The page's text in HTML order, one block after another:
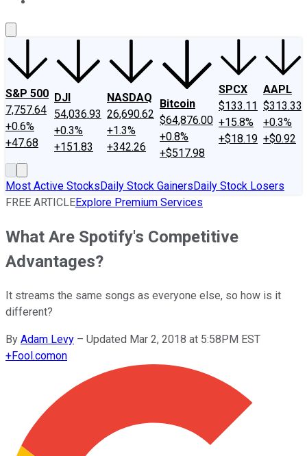
S&P 500
7,757.64
+0.6%
+47.68
DJI
54,036.93
+0.3%
+151.83
NASDAQ
26,690.62
+1.3%
+342.26
Bitcoin
$64,876.00
+0.8%
+$517.98
SPCX
$133.11
+15.8%
+$18.19
AAPL
$313.33
+0.3%
+$0.92
Most Active StocksDaily Stock GainersDaily Stock Losers
FREE ARTICLEExplore Premium Services
What Are Spotify's Competitive
Advantages?
It streams the same songs as everyone else, so how is it
different?
By Adam Levy – Updated Mar 2, 2018 at 5:58PM EST
+Fool.comon